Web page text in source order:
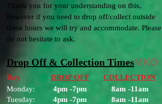
Thank you for your understanding on this,
however if you need to drop off/collect outside
these hours we will try and accommodate. Please
do not hesitate to ask.
Drop Off & Collection TimesMKO
Day DROP OFF
COLLECTION
Monday: 4pm -7pm 8am -11am
Tuesday: 4pm -7pm 8am -11am